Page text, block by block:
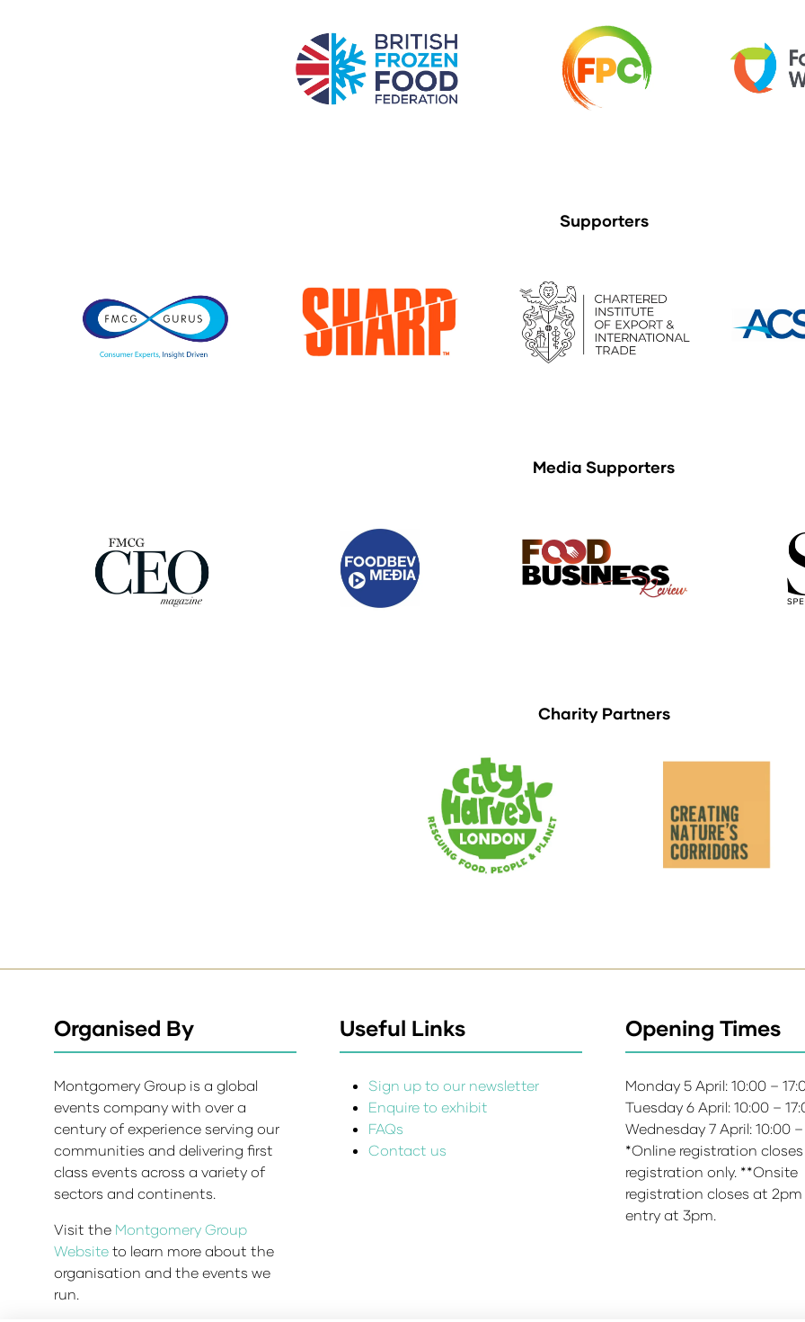
Supporters
Media Supporters
Charity Partners
Organised By
Montgomery Group is a global
events company with over a
century of experience serving our
communities and delivering first
class events across a variety of
sectors and continents.
Visit the Montgomery Group
Website to learn more about the
organisation and the events we
run.
Useful Links
Sign up to our newsletter
Enquire to exhibit
FAQs
Contact us
Opening Times
Monday 5 April: 10:00 –
Tuesday 6 April: 10:00 –
Wednesday 7 April: 10:00
*Online registration
registration only. **Onsite
registration closes at
entry at 3pm.